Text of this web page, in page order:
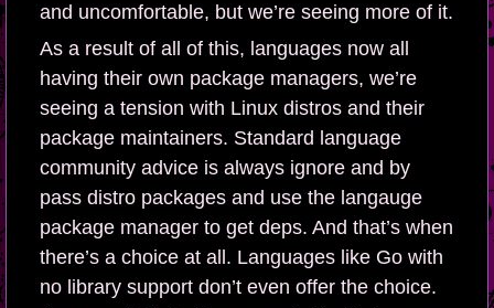
and uncomfortable, but we’re seeing more of it.
As a result of all of this, languages now all
having their own package managers, we’re
seeing a tension with Linux distros and their
package maintainers. Standard language
community advice is always ignore and by
pass distro packages and use the langauge
package manager to get deps. And that’s when
there’s a choice at all. Languages like Go with
no library support don’t even offer the choice.